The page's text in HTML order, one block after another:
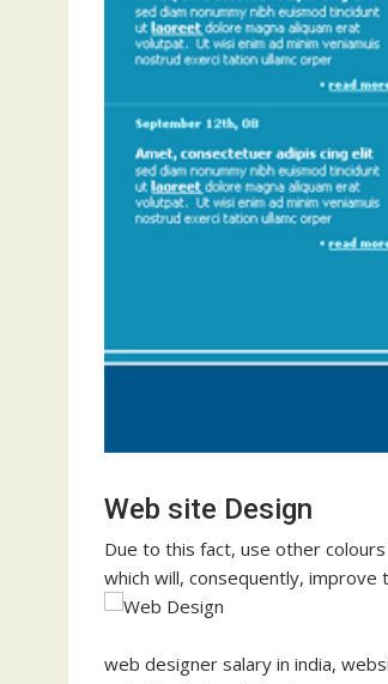
Web site Design
Due to this fact, use other
which will, consequently, improve
web designer salary in india,